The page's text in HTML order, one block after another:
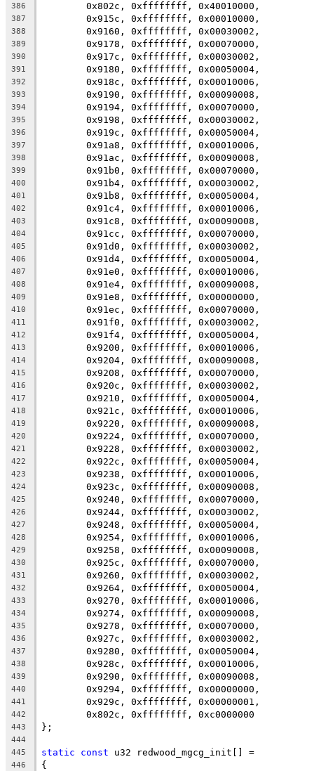
386
	0x802c, 0xffffffff, 0x40010000,
387
	0x915c, 0xffffffff, 0x00010000,
388
	0x9160, 0xffffffff, 0x00030002,
389
	0x9178, 0xffffffff, 0x00070000,
390
	0x917c, 0xffffffff, 0x00030002,
391
	0x9180, 0xffffffff, 0x00050004,
392
	0x918c, 0xffffffff, 0x00010006,
393
	0x9190, 0xffffffff, 0x00090008,
394
	0x9194, 0xffffffff, 0x00070000,
395
	0x9198, 0xffffffff, 0x00030002,
396
	0x919c, 0xffffffff, 0x00050004,
397
	0x91a8, 0xffffffff, 0x00010006,
398
	0x91ac, 0xffffffff, 0x00090008,
399
	0x91b0, 0xffffffff, 0x00070000,
400
	0x91b4, 0xffffffff, 0x00030002,
401
	0x91b8, 0xffffffff, 0x00050004,
402
	0x91c4, 0xffffffff, 0x00010006,
403
	0x91c8, 0xffffffff, 0x00090008,
404
	0x91cc, 0xffffffff, 0x00070000,
405
	0x91d0, 0xffffffff, 0x00030002,
406
	0x91d4, 0xffffffff, 0x00050004,
407
	0x91e0, 0xffffffff, 0x00010006,
408
	0x91e4, 0xffffffff, 0x00090008,
409
	0x91e8, 0xffffffff, 0x00000000,
410
	0x91ec, 0xffffffff, 0x00070000,
411
	0x91f0, 0xffffffff, 0x00030002,
412
	0x91f4, 0xffffffff, 0x00050004,
413
	0x9200, 0xffffffff, 0x00010006,
414
	0x9204, 0xffffffff, 0x00090008,
415
	0x9208, 0xffffffff, 0x00070000,
416
	0x920c, 0xffffffff, 0x00030002,
417
	0x9210, 0xffffffff, 0x00050004,
418
	0x921c, 0xffffffff, 0x00010006,
419
	0x9220, 0xffffffff, 0x00090008,
420
	0x9224, 0xffffffff, 0x00070000,
421
	0x9228, 0xffffffff, 0x00030002,
422
	0x922c, 0xffffffff, 0x00050004,
423
	0x9238, 0xffffffff, 0x00010006,
424
	0x923c, 0xffffffff, 0x00090008,
425
	0x9240, 0xffffffff, 0x00070000,
426
	0x9244, 0xffffffff, 0x00030002,
427
	0x9248, 0xffffffff, 0x00050004,
428
	0x9254, 0xffffffff, 0x00010006,
429
	0x9258, 0xffffffff, 0x00090008,
430
	0x925c, 0xffffffff, 0x00070000,
431
	0x9260, 0xffffffff, 0x00030002,
432
	0x9264, 0xffffffff, 0x00050004,
433
	0x9270, 0xffffffff, 0x00010006,
434
	0x9274, 0xffffffff, 0x00090008,
435
	0x9278, 0xffffffff, 0x00070000,
436
	0x927c, 0xffffffff, 0x00030002,
437
	0x9280, 0xffffffff, 0x00050004,
438
	0x928c, 0xffffffff, 0x00010006,
439
	0x9290, 0xffffffff, 0x00090008,
440
	0x9294, 0xffffffff, 0x00000000,
441
	0x929c, 0xffffffff, 0x00000001,
442
	0x802c, 0xffffffff, 0xc0000000
443 };
444
445
static const u32 redwood_mgcg_init[] =
446 {